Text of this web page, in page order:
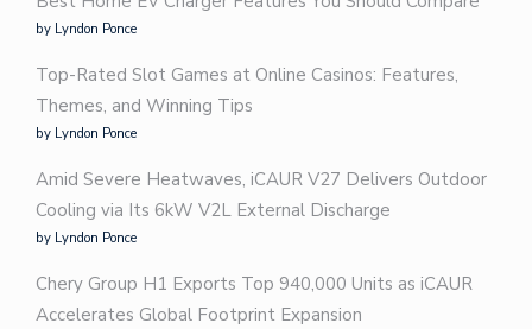
by Lyndon Ponce
Top-Rated Slot Games at Online Casinos: Features,
Themes, and Winning Tips
by Lyndon Ponce
Amid Severe Heatwaves, iCAUR V27 Delivers Outdoor
Cooling via Its 6kW V2L External Discharge
by Lyndon Ponce
Chery Group H1 Exports Top 940,000 Units as iCAUR
Accelerates Global Footprint Expansion